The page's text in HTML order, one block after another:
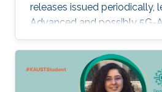
releases issued periodically,
Advanced and possibly 5G-
coming years. Also, 5G
relatively early stage of
However, all major players
vendors, mobile network